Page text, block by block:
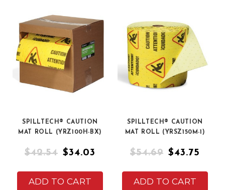
SPILLTECH® CAUTION
MAT ROLL (YRZ100H-BX)
$42.54 $34.03
ADD TO CART
SPILLTECH® CAUTION
MAT ROLL (YRSZ150M-1)
$54.69 $43.75
ADD TO CART